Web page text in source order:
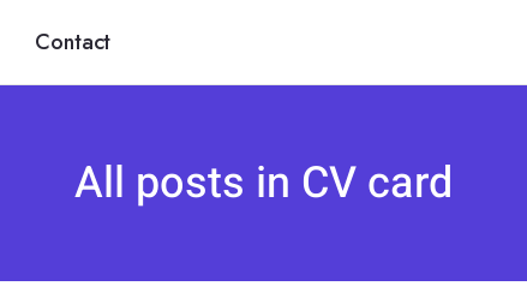
Contact
All posts in CV card